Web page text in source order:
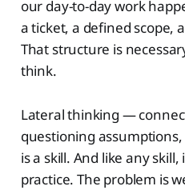
our day-to-day work
a ticket, a defined scope,
That structure is
think.
Lateral thinking —
questioning
is a skill. And like any
practice. The problem is